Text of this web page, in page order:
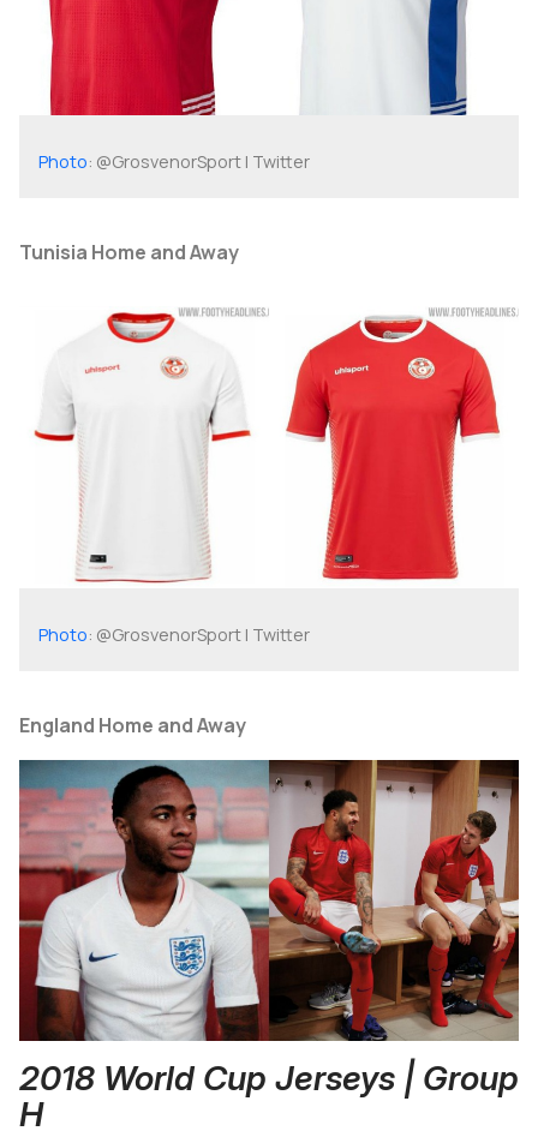
Photo: @GrosvenorSport | Twitter
Tunisia Home and Away
Photo: @GrosvenorSport | Twitter
England Home and Away
2018 World Cup Jerseys | Group
H